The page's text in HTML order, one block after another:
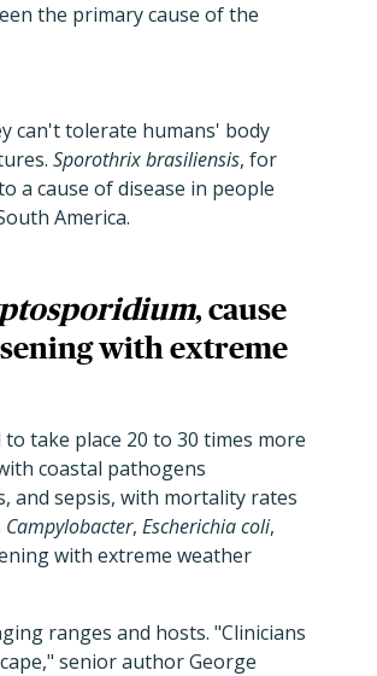
the primary cause of the
can't tolerate humans' body
Sporothrix brasiliensis, for
a cause of disease in people
America.
, cause
with extreme
take place 20 to 30 times more
coastal pathogens
and sepsis, with mortality rates
Campylobacter, Escherichia coli,
with extreme weather
ranges and hosts. "Clinicians
senior author George